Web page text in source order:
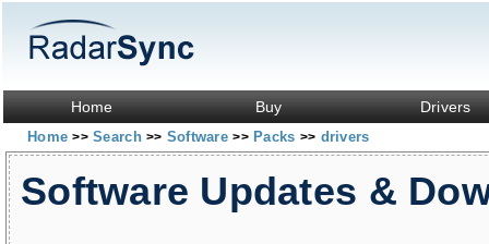
Home Buy Drivers
Home>> Search>> Software>> Packs >> drivers
Software Updates &